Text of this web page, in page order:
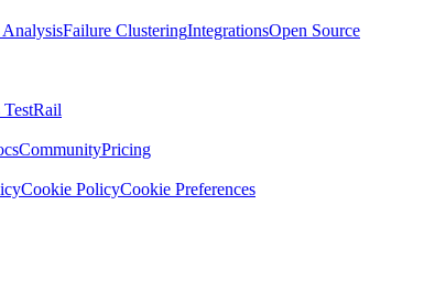
Failure ClusteringIntegrationsOpen Source
TestRail
CommunityPricing
Cookie PolicyCookie Preferences